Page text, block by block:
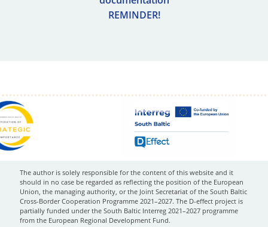
REMINDER!
The author is solely responsible for the content of this website and it
should in no case be regarded as reflecting the position of the European
Union, the managing authority, or the Joint Secretariat of the South Baltic
Cross-Border Cooperation Programme 2021–2027. The D-effect project is
partially funded under the South Baltic Interreg 2021–2027 programme
from the European Regional Development Fund.